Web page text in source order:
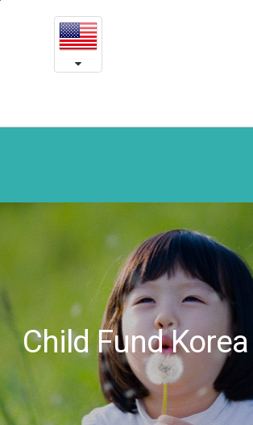
기
Thank
Korea!
overcoming
Laryngeal
Papilloma
-
Yeson
medical
charity
Child Fund Korea